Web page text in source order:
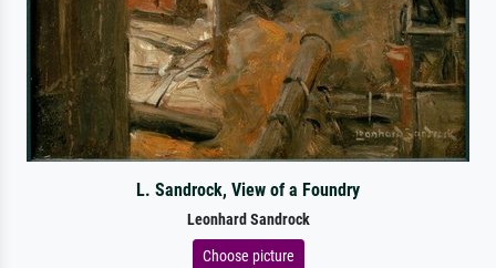
L. Sandrock, View of a Foundry
Leonhard Sandrock
Choose picture